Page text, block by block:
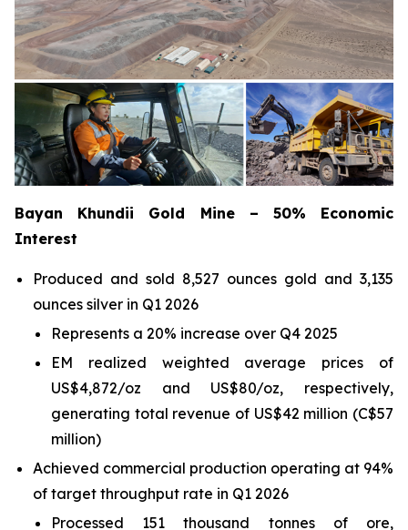
Bayan Khundii Gold Mine – 50% Economic
Interest
Produced and sold 8,527 ounces gold and 3,135
ounces silver in Q1 2026
Represents a 20% increase over Q4 2025
EM realized weighted average prices of
US$4,872/oz and US$80/oz, respectively,
generating total revenue of US$42 million (C$57
million)
Achieved commercial production operating at 94%
of target throughput rate in Q1 2026
Processed 151 thousand tonnes of ore,